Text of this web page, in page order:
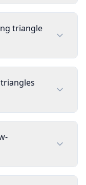
triangle